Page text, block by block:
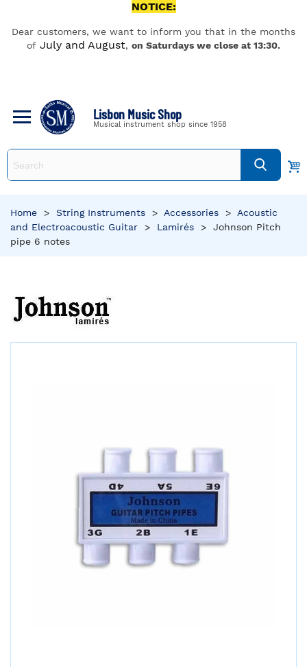
NOTICE:
Dear customers, we want to inform you that in the months
of July and August, on Saturdays we close at 13:30.
Lisbon Music Shop
Musical instrument shop since 1958
Home > String Instruments > Accessories >
Acoustic
and Electroacoustic Guitar
> Lamirés >
Johnson Pitch
pipe 6 notes